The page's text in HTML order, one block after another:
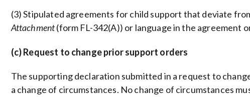
(3) Stipulated agreements for child support that deviate
Attachment(form FL-342(A)) or language in the agreement
(c) Request to change prior support orders
The supporting declaration submitted in a request to
a change of circumstances. No change of circumstances